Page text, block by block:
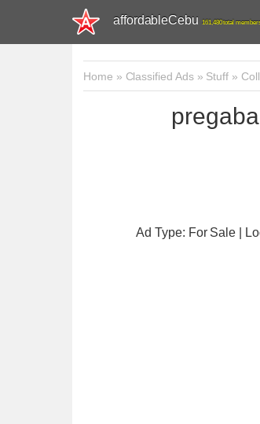
affordableCebu 161,480 total
Home » Classified Ads» Stuff »
Ad Type: For Sale |